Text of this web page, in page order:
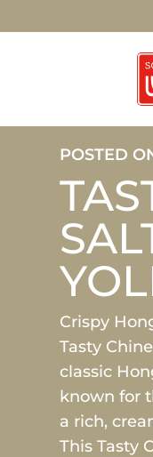
POSTED
Crispy
Tasty
classic
known for
a rich,
This Tasty